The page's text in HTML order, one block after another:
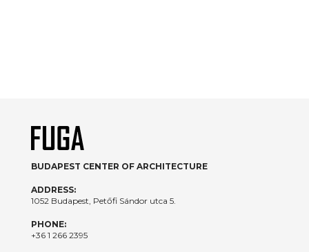
BUDAPEST CENTER OF ARCHITECTURE
ADDRESS:
1052 Budapest, Petőfi Sándor utca 5.
PHONE:
+36 1 266 2395